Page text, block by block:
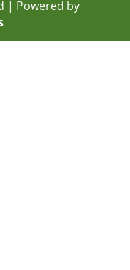
| Powered by